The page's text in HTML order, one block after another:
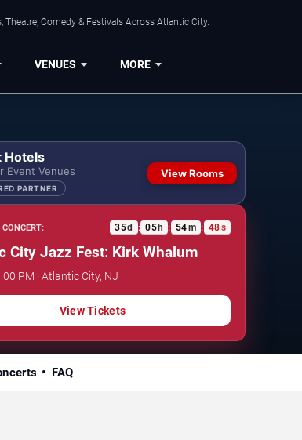
Theatre, Comedy & Festivals Across Atlantic City.
VENUES MORE
Hotels
Event Venues
PARTNER
View Rooms
35d : 05 h : 54m : 47s
City Jazz Fest: Kirk Whalum
PM · Atlantic City, NJ
View Tickets
FAQ